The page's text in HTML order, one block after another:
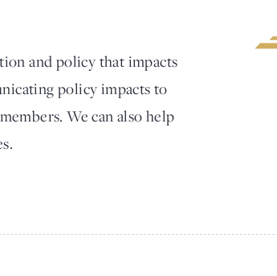
and policy that impacts
policy impacts to
We can also help